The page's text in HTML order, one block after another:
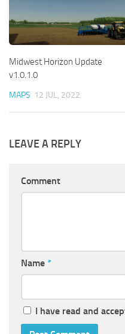
Midwest Horizon Update
v1.0.1.0
MAPS 12 JUL, 2022
LEAVE A REPLY
Comment
Name *
I have read and